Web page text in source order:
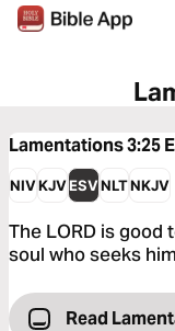
Lamentations 3:25
NIVKJVESVNLTNKJV
The LORD is good
soul who seeks
Read